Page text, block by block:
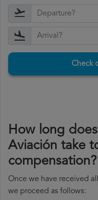
Check
How long
Aviación take
compensation?
Once we have received
we proceed as follows: